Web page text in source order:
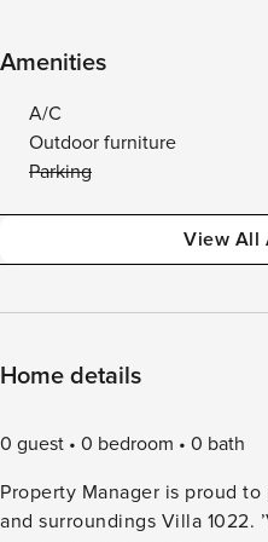
Amenities
A/C
Outdoor furniture
Parking
View All
Home details
0 guest 0 bedroom
0 bath
Property Manager is proud
and surroundings Villa 1022.